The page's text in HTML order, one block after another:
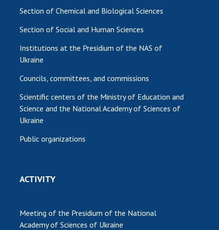
Section of Chemical and Biological Sciences
Section of Social and Human Sciences
Institutions at the Presidium of the NAS of
Ukraine
Councils, committees, and commissions
Scientific centers of the Ministry of Education and
Science and the National Academy of Sciences of
Ukraine
Public organizations
ACTIVITY
Meeting of the Presidium of the National
Academy of Sciences of Ukraine